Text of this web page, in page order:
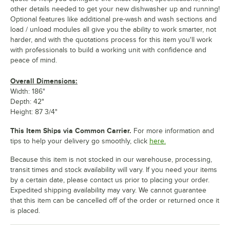
other details needed to get your new dishwasher up and running!
Optional features like additional pre-wash and wash sections and
load / unload modules all give you the ability to work smarter, not
harder, and with the quotations process for this item you'll work
with professionals to build a working unit with confidence and
peace of mind.
Overall Dimensions:
Width: 186"
Depth: 42"
Height: 87 3/4"
This Item Ships via Common Carrier. For more information and
tips to help your delivery go smoothly, click here.
Because this item is not stocked in our warehouse, processing,
transit times and stock availability will vary. If you need your items
by a certain date, please contact us prior to placing your order.
Expedited shipping availability may vary. We cannot guarantee
that this item can be cancelled off of the order or returned once it
is placed.